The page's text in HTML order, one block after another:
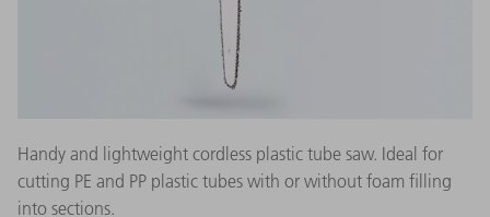
Handy and lightweight cordless plastic tube saw. Ideal for
cutting PE and PP plastic tubes with or without foam filling
into sections.